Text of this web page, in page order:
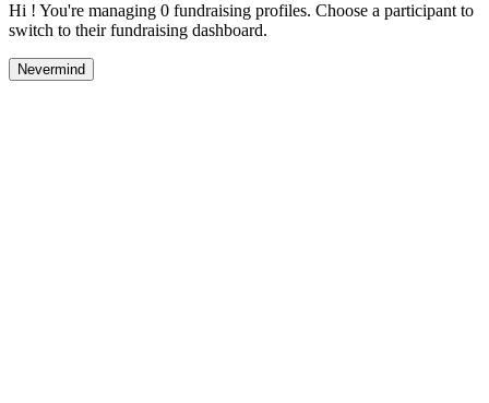
Hi ! You're managing 0 fundraising profiles. Choose a participant to
switch to their fundraising dashboard.
Nevermind